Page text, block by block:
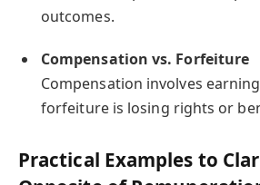
outcomes.
Compensation vs. Forfeiture
Compensation involves
forfeiture is losing rights or
Practical Examples to